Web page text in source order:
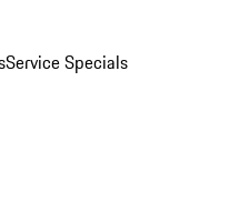
Service Specials